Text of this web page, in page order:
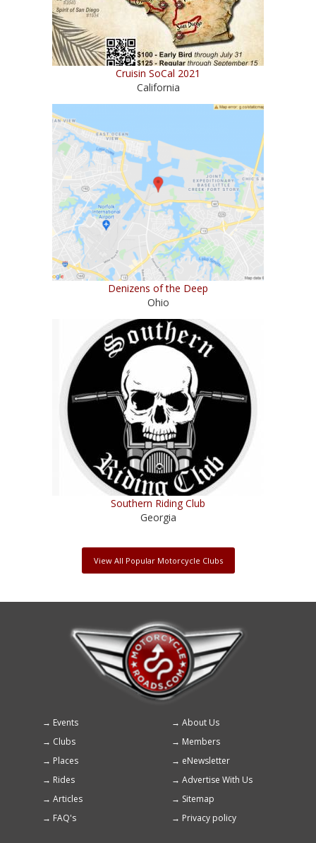
Cruisin SoCal 2021
California
Denizens of the Deep
Ohio
Southern Riding Club
Georgia
View All Popular Motorcycle Clubs
Footer
menu
Events
About Us
Clubs
Members
Places
eNewsletter
Rides
Advertise With Us
Articles
Sitemap
FAQ's
Privacy policy